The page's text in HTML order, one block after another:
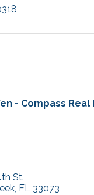
- Compass Real
St.
FL 33073